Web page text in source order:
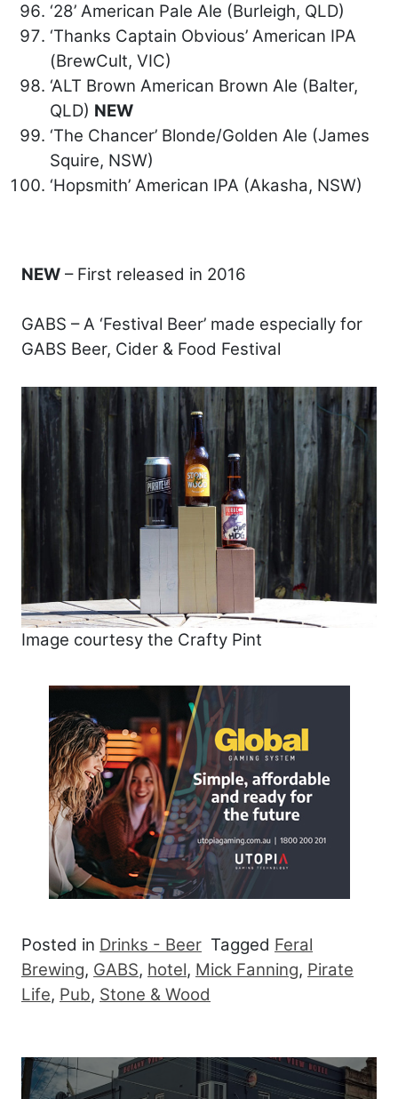
‘28’ American Pale Ale (Burleigh, QLD)
‘Thanks Captain Obvious’ American IPA
(BrewCult, VIC)
‘ALT Brown American Brown Ale (Balter,
QLD) NEW
‘The Chancer’ Blonde/Golden Ale (James
Squire, NSW)
‘Hopsmith’ American IPA (Akasha, NSW)
NEW – First released in 2016
GABS – A ‘Festival Beer’ made especially for
GABS Beer, Cider & Food Festival
Image courtesy the Crafty Pint
Posted in Drinks - Beer Tagged Feral
Brewing, GABS, hotel, Mick Fanning, Pirate
Life, Pub, Stone & Wood
Post navigation